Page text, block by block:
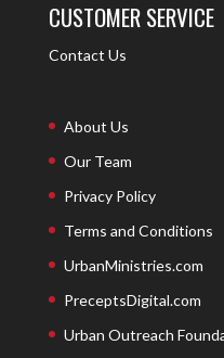
CUSTOMER SERVICE
Contact Us
About Us
Our Team
Privacy Policy
Terms and Conditions
UrbanMinistries.com
PreceptsDigital.com
Urban Outreach